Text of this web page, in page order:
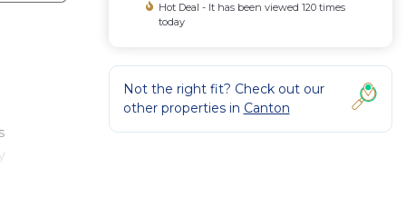
Hot Deal - It has been viewed 120 times
today
Not the right fit? Check out our
other properties in Canton